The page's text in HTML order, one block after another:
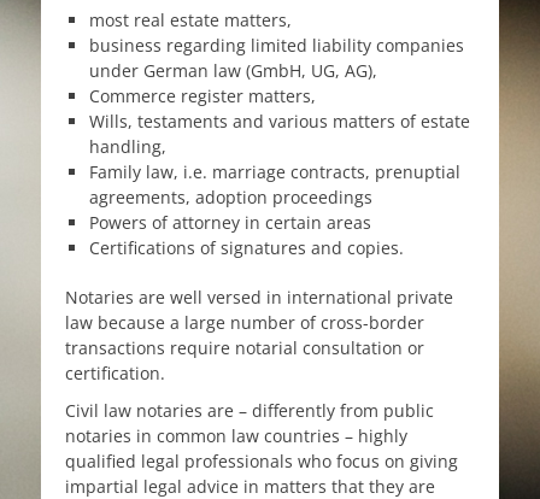
most real estate matters,
business regarding limited liability companies
under German law (GmbH, UG, AG),
Commerce register matters,
Wills, testaments and various matters of estate
handling,
Family law, i.e. marriage contracts, prenuptial
agreements, adoption proceedings
Powers of attorney in certain areas
Certifications of signatures and copies.
Notaries are well versed in international private
law because a large number of cross-border
transactions require notarial consultation or
certification.
Civil law notaries are – differently from public
notaries in common law countries – highly
qualified legal professionals who focus on giving
impartial legal advice in matters that they are